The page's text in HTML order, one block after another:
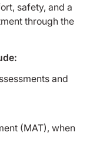
safety, and a
through the
and
(MAT), when